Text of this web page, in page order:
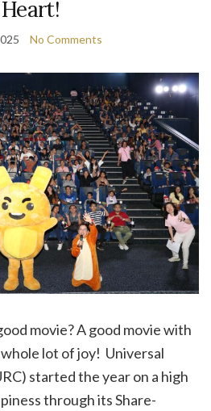
Heart!
No Comments
movie? A good movie with
whole lot of joy! Universal
started the year on a high
through its Share-